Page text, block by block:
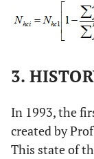
3.
In 1993, the
created by
This state of